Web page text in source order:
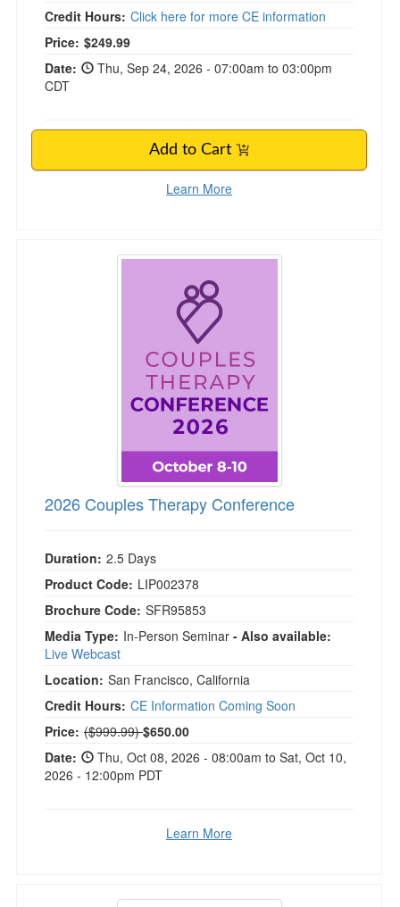
Credit Hours: Click here for more CE information
Price: $249.99
Date:
Thu, Sep 24, 2026 - 07:00am to 03:00pm
CDT
Add to Cart
Learn More
2026 Couples Therapy Conference
2026 Couples Therapy Conference
Duration: 2.5 Days
Product Code: LIP002378
Brochure Code: SFR95853
Media Type: In-Person Seminar - Also available:
Live Webcast
Location: San Francisco, California
Credit Hours: CE Information Coming Soon
Price: Normal Price:
($999.99)$650.00
Date:
Thu, Oct 08, 2026 - 08:00am to Sat, Oct 10,
2026 - 12:00pm PDT
Learn More
Artificial Intimacy in Couples Therapy